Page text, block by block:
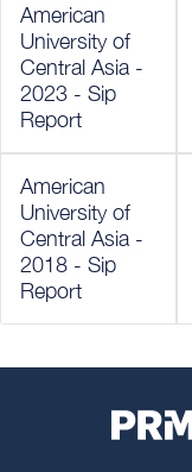
American
University of
Central Asia -
2023 - Sip
Report
American
University of
Central Asia -
2018 - Sip
Report